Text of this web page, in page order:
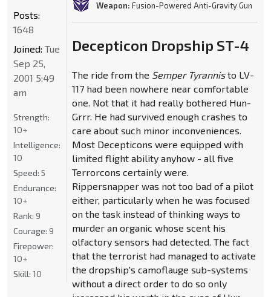
Weapon: Fusion-Powered Anti-Gravity Gun
Decepticon Dropship ST-4
The ride from the Semper Tyrannisto LV-
117 had been nowhere near comfortable
one. Not that it had really bothered Hun-
Grrr. He had survived enough crashes to
care about such minor inconveniences.
Most Decepticons were equipped with
limited flight ability anyhow - all five
Terrorcons certainly were.
Rippersnapper was not too bad of a pilot
either, particularly when he was focused
on the task instead of thinking ways to
murder an organic whose scent his
olfactory sensors had detected. The fact
that the terrorist had managed to activate
the dropship's camoflauge sub-systems
without a direct order to do so only
Posts:
1648
Joined: Tue
Sep 25,
2001 5:49
am
Strength:
10+
Intelligence:
10
Speed: 5
Endurance:
10+
Rank: 9
Courage: 9
Firepower:
10+
Skill: 10